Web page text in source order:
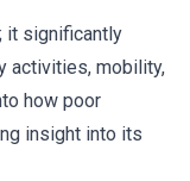
it significantly
activities, mobility,
how poor
insight into its